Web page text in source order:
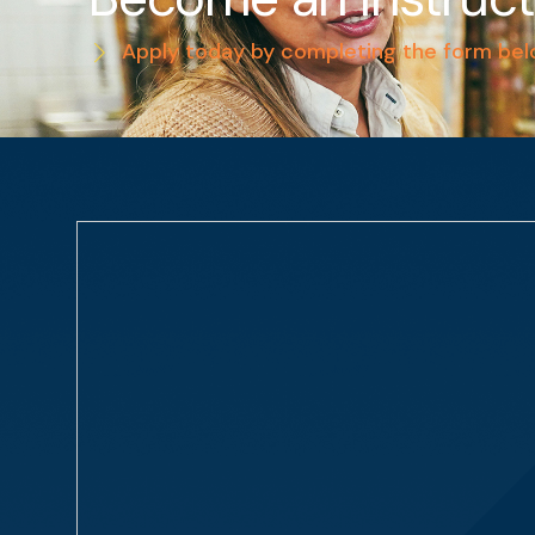
Apply today by completing the form